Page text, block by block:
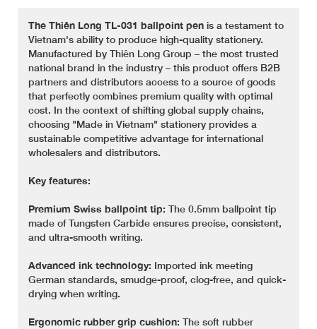
The Thiên Long TL-031 ballpoint pen is a testament to
Vietnam's ability to produce high-quality stationery.
Manufactured by Thiên Long Group – the most trusted
national brand in the industry – this product offers B2B
partners and distributors access to a source of goods
that perfectly combines premium quality with optimal
cost. In the context of shifting global supply chains,
choosing "Made in Vietnam" stationery provides a
sustainable competitive advantage for international
wholesalers and distributors.
Key features:
Premium Swiss ballpoint tip: The 0.5mm ballpoint tip
made of Tungsten Carbide ensures precise, consistent,
and ultra-smooth writing.
Advanced ink technology: Imported ink meeting
German standards, smudge-proof, clog-free, and quick-
drying when writing.
Ergonomic rubber grip cushion: The soft rubber